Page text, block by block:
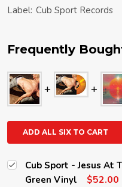
Label: Cub Sport Records
Frequently
ADD ALL SIX TO CART
Cub Sport - Jesus At
Green Vinyl
$52.00